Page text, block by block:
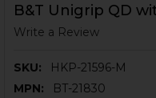
B&T Unigrip QD
Write a Review
SKU:
HKP-21596-M
MPN:
BT-21830